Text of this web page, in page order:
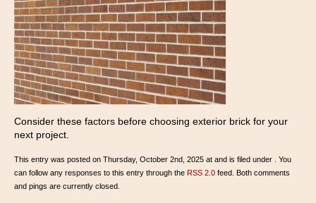
CONTACT US
Consider these factors before choosing exterior brick for your
next project.
This entry was posted on Thursday, October 2nd, 2025 at and is filed under . You
can follow any responses to this entry through the RSS 2.0 feed. Both comments
and pings are currently closed.